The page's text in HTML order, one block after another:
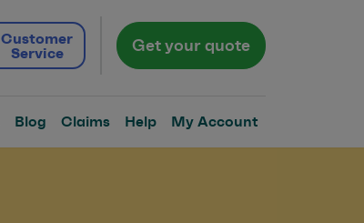
Customer
Service
Get your quote
Blog Claims Help My Account